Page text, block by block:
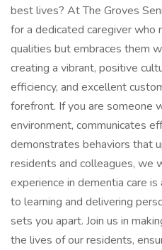
best lives? At The Groves
for a dedicated caregiver
qualities but embraces them
creating a vibrant, positive
efficiency, and excellent
forefront. If you are someone
environment, communicates
demonstrates behaviors that
residents and colleagues, we
experience in dementia care
to learning and delivering
sets you apart. Join us in
the lives of our residents,